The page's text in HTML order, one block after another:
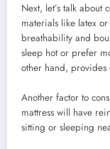
Next, let’s talk about
materials like latex
breathability and
sleep hot or prefer
other hand, provides
Another factor to
mattress will have
sitting or sleeping